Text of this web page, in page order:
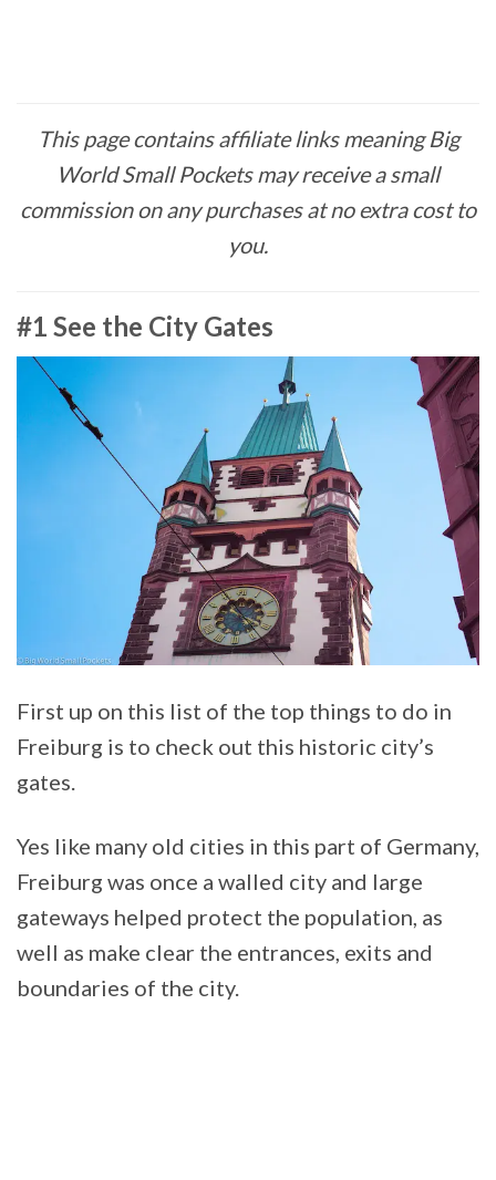
This page contains affiliate links meaning Big
World Small Pockets may receive a small
commission on any purchases at no extra cost to
you.
#1 See the City Gates
First up on this list of the top things to do in
Freiburg is to check out this historic city’s
gates.
Yes like many old cities in this part of Germany,
Freiburg was once a walled city and large
gateways helped protect the population, as
well as make clear the entrances, exits and
boundaries of the city.